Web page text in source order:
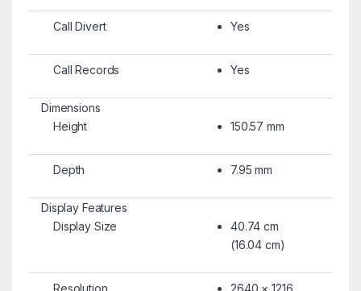
Call Divert Yes
Call Records Yes
Dimensions
Height
150.57 mm
Depth 7.95 mm
Display Features
Display Size
40.74 cm
(16.04 cm)
Resolution
2640 × 1216